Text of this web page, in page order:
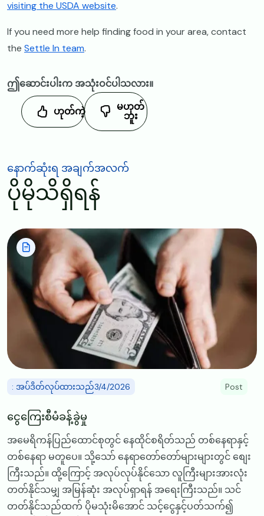
visiting the USDA website.
If you need more help finding food in your area, contact
the Settle In team.
ဤဆောင်းပါးက အသုံးဝင်ပါသလား။
ဟုတ်ကဲ့ မဟုတ်
ဘူး
နောက်ဆုံးရ အချက်အလက်
ပိုမိုသိရှိရန်
Image
: အပ်ဒိတ်လုပ်ထားသည်3/4/2026 Post
ငွေကြေးစီမံခန့်ခွဲမှု
အမေရိကန်ပြည်ထောင်စုတွင် နေထိုင်စရိတ်သည် တစ်နေရာနှင့်
တစ်နေရာ မတူပေ။ သို့သော် နေရာတော်တော်များများတွင် စျေး
ကြီးသည်။ ထို့ကြောင့် အလုပ်လုပ်နိုင်သော လူကြီးများအားလုံး
တတ်နိုင်သမျှ အမြန်ဆုံး အလုပ်ရှာရန် အရေးကြီးသည်။ သင်
တတ်နိုင်သည်ထက် ပိုမသုံးမိအောင် သင့်ငွေနှင့်ပတ်သက်၍